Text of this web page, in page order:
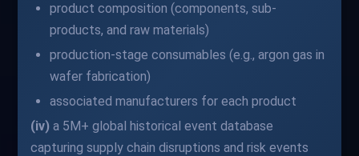
product composition (components, sub-
products, and raw materials)
production-stage consumables (e.g., argon gas in
wafer fabrication)
associated manufacturers for each product
(iv) a 5M+ global historical event database
capturing supply chain disruptions and risk events